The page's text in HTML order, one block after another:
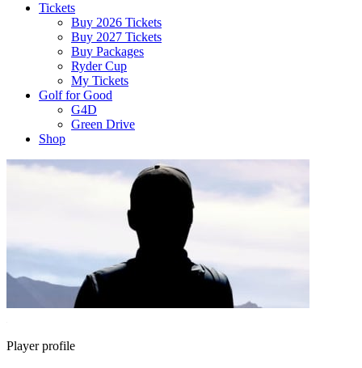
Tickets
Buy 2026 Tickets
Buy 2027 Tickets
Buy Packages
Ryder Cup
My Tickets
Golf for Good
G4D
Green Drive
Shop
Player profile